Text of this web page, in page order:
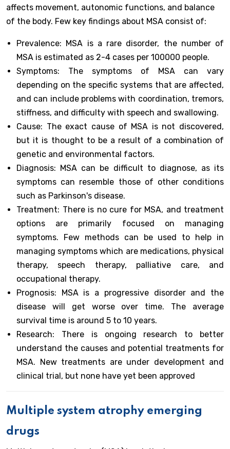
affects movement, autonomic functions, and balance
of the body. Few key findings about MSA consist of:
Prevalence: MSA is a rare disorder, the number of
MSA is estimated as 2-4 cases per 100000 people.
Symptoms: The symptoms of MSA can vary
depending on the specific systems that are affected,
and can include problems with coordination, tremors,
stiffness, and difficulty with speech and swallowing.
Cause: The exact cause of MSA is not discovered,
but it is thought to be a result of a combination of
genetic and environmental factors.
Diagnosis: MSA can be difficult to diagnose, as its
symptoms can resemble those of other conditions
such as Parkinson's disease.
Treatment: There is no cure for MSA, and treatment
options are primarily focused on managing
symptoms. Few methods can be used to help in
managing symptoms which are medications, physical
therapy, speech therapy, palliative care, and
occupational therapy.
Prognosis: MSA is a progressive disorder and the
disease will get worse over time. The average
survival time is around 5 to 10 years.
Research: There is ongoing research to better
understand the causes and potential treatments for
MSA. New treatments are under development and
clinical trial, but none have yet been approved
Multiple system atrophy emerging
drugs